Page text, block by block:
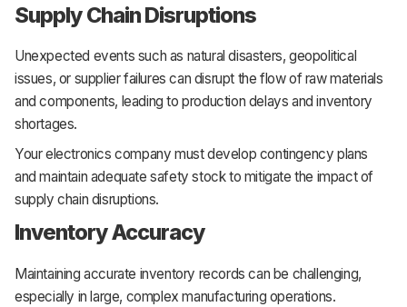
Supply Chain Disruptions
Unexpected events such as natural disasters, geopolitical
issues, or supplier failures can disrupt the flow of raw materials
and components, leading to production delays and inventory
shortages.
Your electronics company must develop contingency plans
and maintain adequate safety stock to mitigate the impact of
supply chain disruptions.
Inventory Accuracy
Maintaining accurate inventory records can be challenging,
especially in large, complex manufacturing operations.